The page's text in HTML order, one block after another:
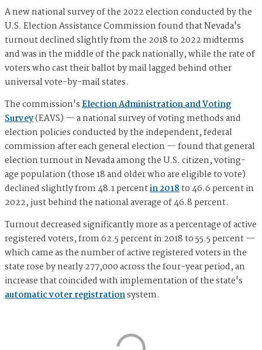
A new national survey of the 2022 election conducted by the
U.S. Election Assistance Commission found that Nevada's
turnout declined slightly from the 2018 to 2022 midterms
and was in the middle of the pack nationally, while the rate of
voters who cast their ballot by mail lagged behind other
universal vote-by-mail states.
The commission'sElection Administration and Voting
Survey(EAVS) — a national survey of voting methods and
election policies conducted by the independent, federal
commission after each general election — found that general
election turnout in Nevada among the U.S. citizen, voting-
age population (those 18 and older who are eligible to vote)
declined slightly from 48.1 percentin 2018to 46.6 percent in
2022, just behind the national average of 46.8 percent.
Turnout decreased significantly more as a percentage of active
registered voters, from 62.5 percent in 2018 to 55.5 percent —
which came as the number of active registered voters in the
state rose by nearly 277,000 across the four-year period, an
increase that coincided with implementation of the state's
automatic voter registrationsystem.